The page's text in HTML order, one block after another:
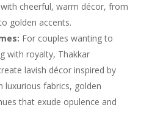
cheerful, warm décor, from
golden accents.
For couples wanting to
with royalty, Thakkar
lavish décor inspired by
luxurious fabrics, golden
that exude opulence and